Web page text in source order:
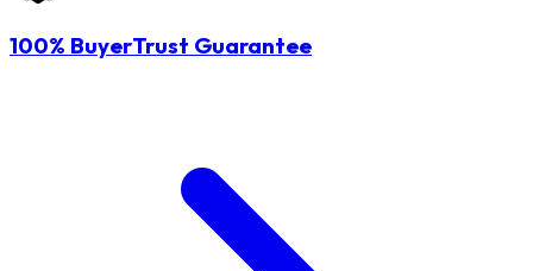
100% BuyerTrust Guarantee